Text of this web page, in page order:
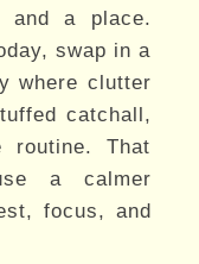
and a place.
swap in a
where clutter
catchall,
That
a calmer
focus, and